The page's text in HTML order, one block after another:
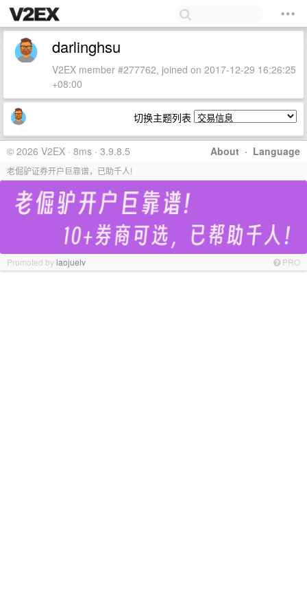
darlinghsu
V2EX member #277762, joined on 2017-12-29 16:26:25
+08:00
切换主题列表
About · Language
© 2026 V2EX · 8ms · 3.9.8.5
老倔驴证券开户巨靠谱，已助千人!
Promoted bylaojuelv PRO